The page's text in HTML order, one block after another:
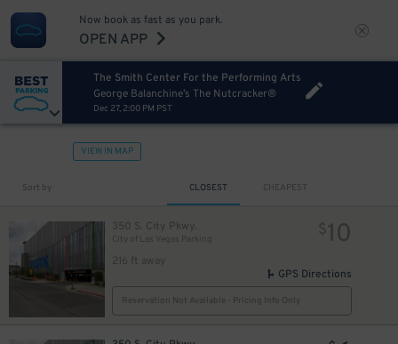
Now book as fast as you park.
OPEN APP
The Smith Center For the Performing Arts
George Balanchine’s The Nutcracker®
Dec 27, 2:00 PM PST
VIEW IN MAP
Sort by CLOSEST CHEAPEST
350 S. City Pkwy.
City of Las Vegas Parking
216 ft away
$10
GPS Directions
Reservation Not Available - Pricing Info Only